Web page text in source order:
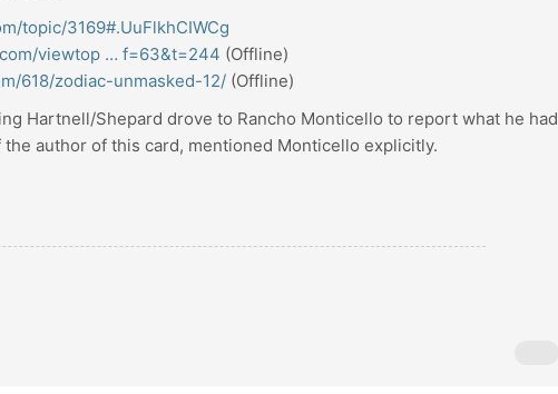
topic/3169#.UuFlkhCIWCg
viewtop … f=63&t=244 (Offline)
618/zodiac-unmasked-12/ (Offline)
Hartnell/Shepard drove to Rancho Monticello to report what he had
author of this card, mentioned Monticello explicitly.